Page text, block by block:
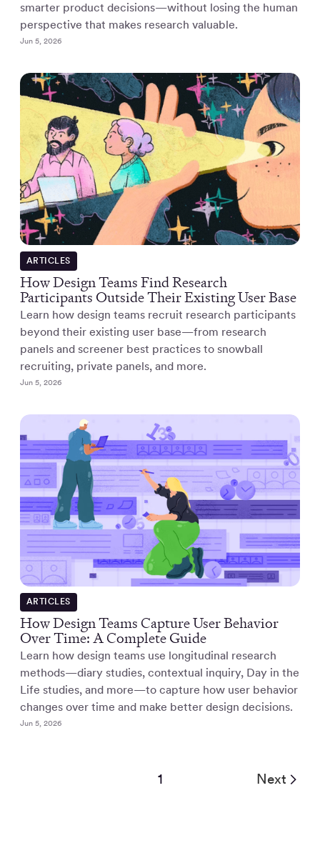
smarter product decisions—without losing the human
perspective that makes research valuable.
Jun 5, 2026
ARTICLES
How Design Teams Find Research
Participants Outside Their Existing User Base
Learn how design teams recruit research participants
beyond their existing user base—from research
panels and screener best practices to snowball
recruiting, private panels, and more.
Jun 5, 2026
ARTICLES
How Design Teams Capture User Behavior
Over Time: A Complete Guide
Learn how design teams use longitudinal research
methods—diary studies, contextual inquiry, Day in the
Life studies, and more—to capture how user behavior
changes over time and make better design decisions.
Jun 5, 2026
1 Next